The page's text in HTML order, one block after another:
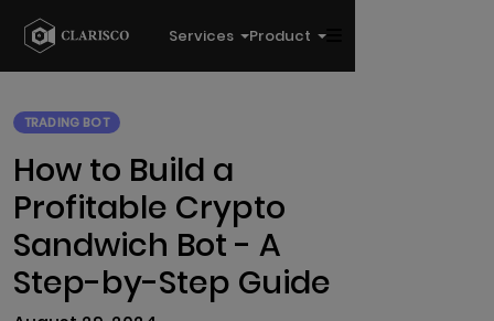
Services Product
TRADING BOT
How to Build a
Profitable Crypto
Sandwich Bot - A
Step-by-Step Guide